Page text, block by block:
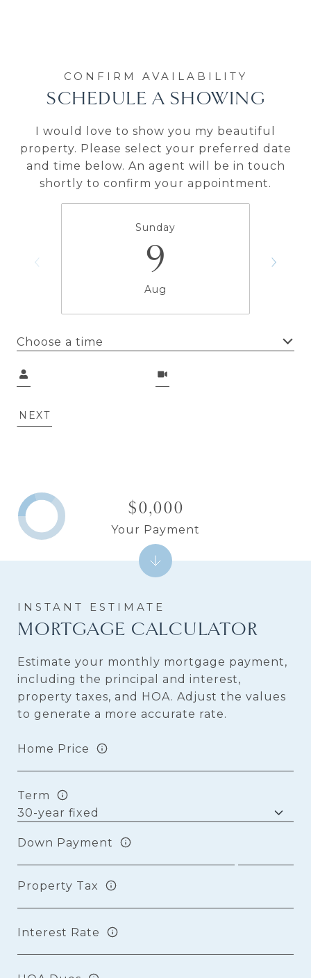
SCHEDULE A SHOWING
I would love to show you my beautiful
property. Please select your preferred date
and time below. An agent will be in touch
shortly to confirm your appointment.
Sunday
9
Aug
Choose a time
Meeting Type
NEXT
MORTGAGE CALCULATOR
Estimate your monthly mortgage payment,
including the principal and interest,
property taxes, and HOA. Adjust the values
to generate a more accurate rate.
Home Price
Term
Down Payment
Property Tax
Interest Rate
$0,000
Your Payment